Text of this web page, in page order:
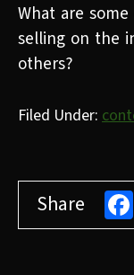
What are
selling on the
others?
Filed Under:
Share